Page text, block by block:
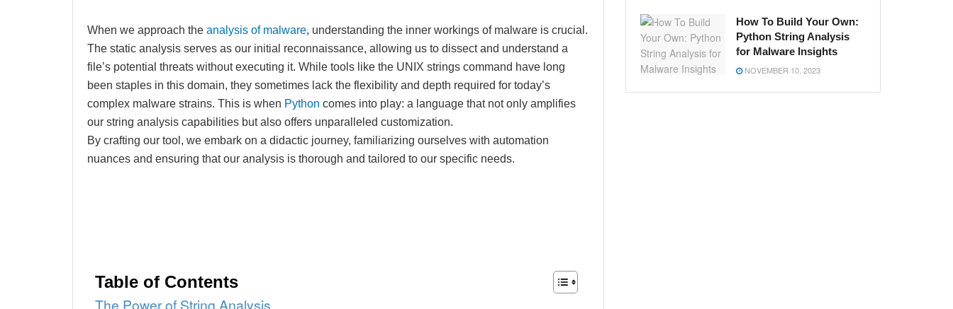
When we approach the analysis of malware, understanding the inner workings of malware is crucial.
The static analysis serves as our initial reconnaissance, allowing us to dissect and understand a
file’s potential threats without executing it. While tools like the UNIX strings command have long
been staples in this domain, they sometimes lack the flexibility and depth required for today’s
complex malware strains. This is when Python comes into play: a language that not only amplifies
our string analysis capabilities but also offers unparalleled customization.
By crafting our tool, we embark on a didactic journey, familiarizing ourselves with automation
nuances and ensuring that our analysis is thorough and tailored to our specific needs.
Table of Contents
The Power of String Analysis
How To Build Your Own:
Python String Analysis
for Malware Insights
NOVEMBER 10, 2023